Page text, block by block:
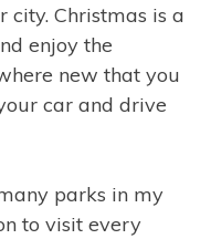
city. Christmas is a
enjoy the
new that you
car and drive
parks in my
to visit every